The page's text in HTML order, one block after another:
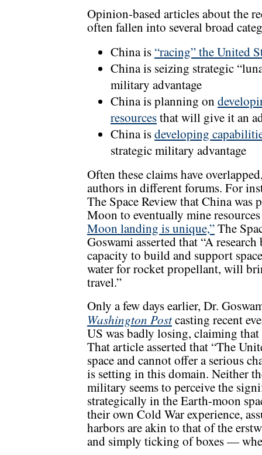
Opinion-based articles about the
often fallen into several broad
China is “racing” the United
China is seizing strategic
military advantage
China is planning on
resourcesthat will give it an
China isdeveloping
strategic military advantage
Often these claims have
authors in different forums. For
The Space Review that China was
Moon to eventually mine
Moon landing is unique,”The
Goswami asserted that “A
capacity to build and support
water for rocket propellant, will
travel.”
Only a few days earlier, Dr.
Washington Postcasting recent
US was badly losing, claiming
That article asserted that “The
space and cannot offer a serious
is setting in this domain. Neither
military seems to perceive the
strategically in the Earth-moon
their own Cold War experience,
harbors are akin to that of the
and simply ticking of boxes —